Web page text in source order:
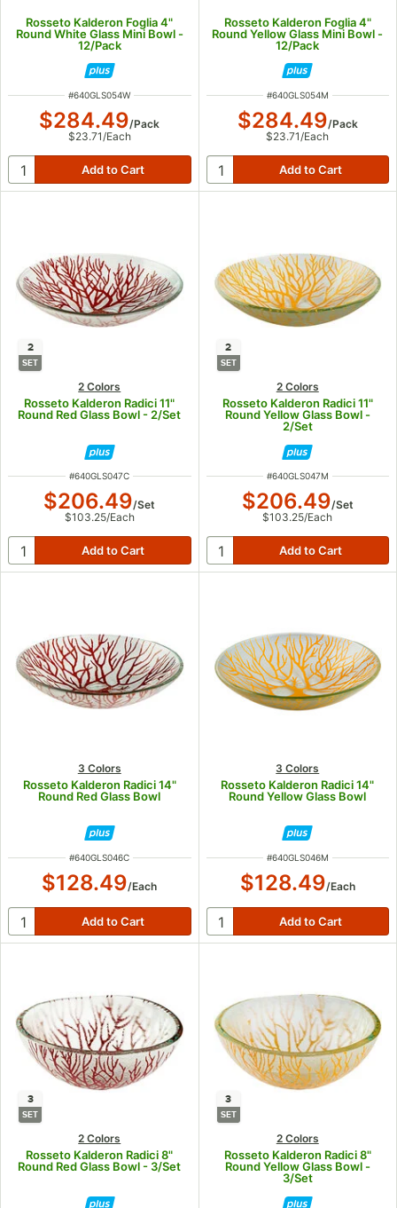
Rosseto Kalderon Foglia 4"
Round White Glass Mini Bowl -
12/Pack
ITEM NUMBER
#640GLS054W
$284.49/Pack
$23.71 /Each
Rosseto Kalderon Foglia 4"
Round Yellow Glass Mini Bowl -
12/Pack
ITEM NUMBER
#640GLS054M
$284.49/Pack
$23.71 /Each
2
SET
2 Colors
Rosseto Kalderon Radici 11"
Round Red Glass Bowl - 2/Set
ITEM NUMBER
#640GLS047C
$206.49/Set
$103.25/Each
2
SET
2 Colors
Rosseto Kalderon Radici 11"
Round Yellow Glass Bowl -
2/Set
ITEM NUMBER
#640GLS047M
$206.49/Set
$103.25/Each
3 Colors
Rosseto Kalderon Radici 14"
Round Red Glass Bowl
ITEM NUMBER
#640GLS046C
$128.49/Each
3 Colors
Rosseto Kalderon Radici 14"
Round Yellow Glass Bowl
ITEM NUMBER
#640GLS046M
$128.49/Each
3
SET
2 Colors
Rosseto Kalderon Radici 8"
Round Red Glass Bowl - 3/Set
3
SET
2 Colors
Rosseto Kalderon Radici 8"
Round Yellow Glass Bowl -
3/Set